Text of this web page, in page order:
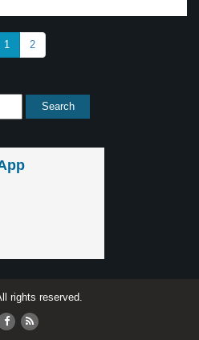
1 2
rights reserved.